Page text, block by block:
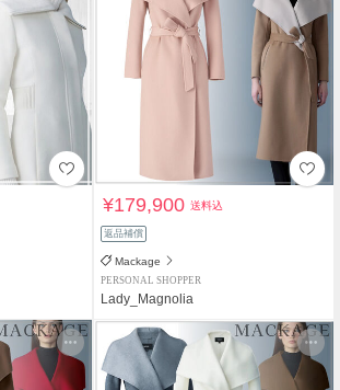
¥179,900送料込
返品補償
Mackage
PERSONAL SHOPPER
Lady_Magnolia